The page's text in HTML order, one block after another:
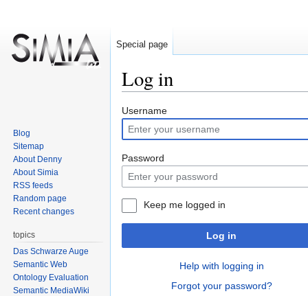
Log in
Jump
to
navigation
Jump
to
search
Username
Password
Keep me logged in
Log in
Help with logging in
Forgot your password?
Special page
Blog
Sitemap
About Denny
About Simia
RSS feeds
Random page
Recent changes
topics
Das Schwarze Auge
Semantic Web
Ontology Evaluation
Semantic MediaWiki